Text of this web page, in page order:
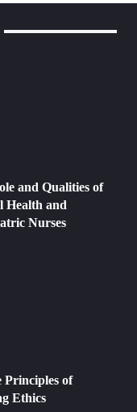
and Qualities of
Health and
Nurses
Principles of
Ethics